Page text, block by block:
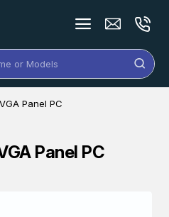
Panel PC
Panel PC